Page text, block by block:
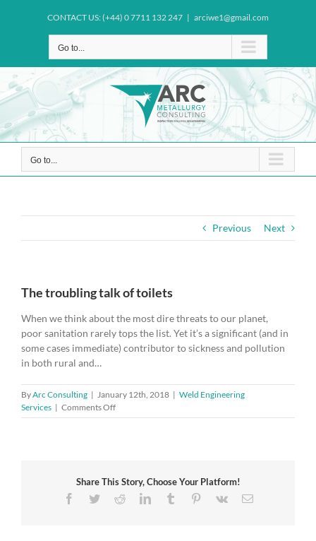
CONTACT US: (+44) 0 7711 132 247 | arciwe1@gmail.com
Go to...
Go to...
Previous Next
The troubling talk of toilets
When we think about the most dire threats to our planet,
poor sanitation rarely tops the list. Yet it’s a significant (and in
some cases immediate) contributor to sickness and pollution
in both rural and…
ByArc Consulting | January 12th, 2018 | Weld Engineering
Services | Comments Offon
The
Share This Story, Choose Your Platform!
Facebook
TwitterRedditLinkedInTumblr Pinterest
Vk Email